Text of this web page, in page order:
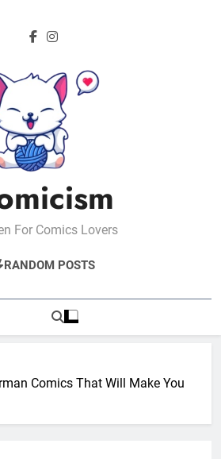
For Comics Lovers
RANDOM POSTS
Comics That Will Make You